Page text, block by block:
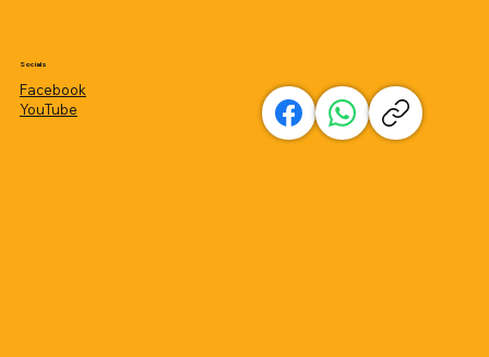
Socials
Facebook
YouTube